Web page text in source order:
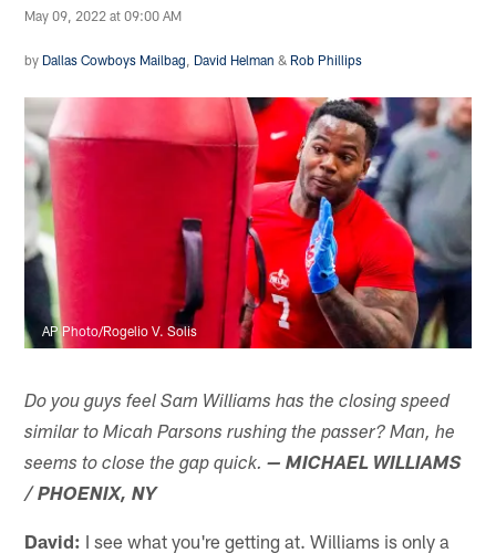
May 09, 2022 at 09:00 AM
by Dallas Cowboys Mailbag David Helman & Rob Phillips
AP Photo/Rogelio V. Solis
Do you guys feel Sam Williams has the closing speed
similar to Micah Parsons rushing the passer? Man, he
seems to close the gap quick. — MICHAEL WILLIAMS
/ PHOENIX, NY
David: I see what you're getting at. Williams is only a